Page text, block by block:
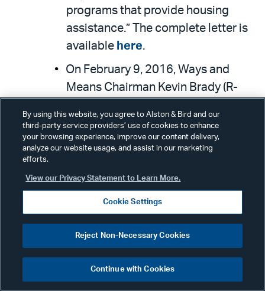
programs that provide housing
assistance.” The complete letter is
available here.
On February 9, 2016, Ways and
Means Chairman Kevin Brady (R-
statement in reaction to President
Obama’s FY 2017 Budget: “The
about promoting his liberal legacy
instead of securing America’s
financial future. Why is he wasting
his last opportunity in office to
tackle the real challenges facing
our country? While a $3.4 trillion tax
increase and $2.5 trillion in new
By using this website, you agree to Alston & Bird and our
third-party service providers’ use of cookies to enhance
your browsing experience, improve our content delivery,
analyze our website usage, and assist in our marketing
efforts.
View our Privacy Statement to Learn More.
Cookie Settings
Reject Non-Necessary Cookies
Continue with Cookies